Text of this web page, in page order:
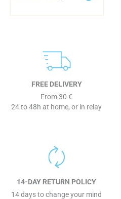
FREE DELIVERY
From 30 €
24 to 48h at home, or in relay
14-DAY RETURN POLICY
14 days to change your mind